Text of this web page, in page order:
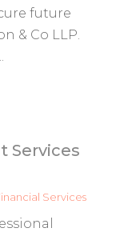
future
& Co LLP.
Services
Services